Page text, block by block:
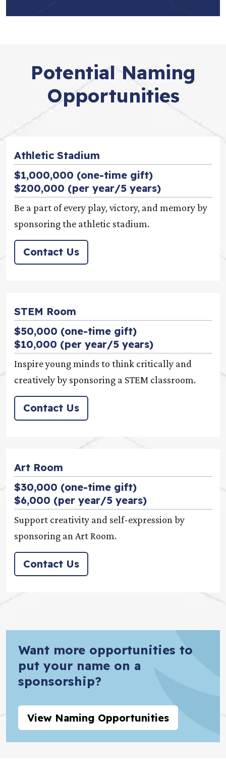
Potential Naming
Opportunities
Athletic Stadium
$1,000,000 (one-time gift)
$200,000 (per year/5 years)
Be a part of every play, victory, and memory by
sponsoring the athletic stadium.
Contact Us
STEM Room
$50,000 (one-time gift)
$10,000 (per year/5 years)
Inspire young minds to think critically and
creatively by sponsoring a STEM classroom.
Contact Us
Art Room
$30,000 (one-time gift)
$6,000 (per year/5 years)
Support creativity and self-expression by
sponsoring an Art Room.
Contact Us
Want more opportunities to
put your name on a
sponsorship?
View Naming Opportunities